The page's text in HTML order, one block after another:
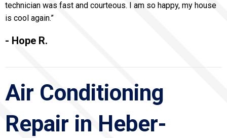
technician was fast and courteous. I am so happy, my house
is cool again.”
- Hope R.
Air Conditioning
Repair in Heber-